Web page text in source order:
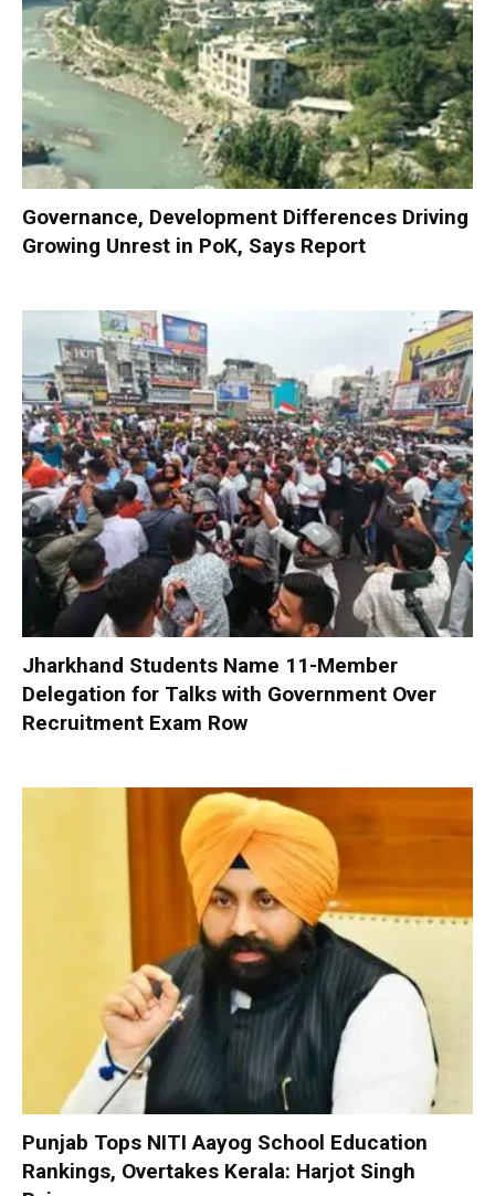
Governance, Development Differences Driving
Growing Unrest in PoK, Says Report
Jharkhand Students Name 11-Member
Delegation for Talks with Government Over
Recruitment Exam Row
Punjab Tops NITI Aayog School Education
Rankings, Overtakes Kerala: Harjot Singh